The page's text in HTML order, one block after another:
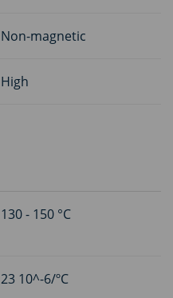
Non-magnetic
High
130 - 150 °C
23 10^-6/ºC